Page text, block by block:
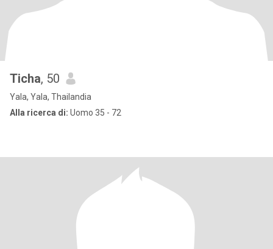
Ticha, 50
Yala, Yala, Thailandia
Alla ricerca di: Uomo 35 - 72